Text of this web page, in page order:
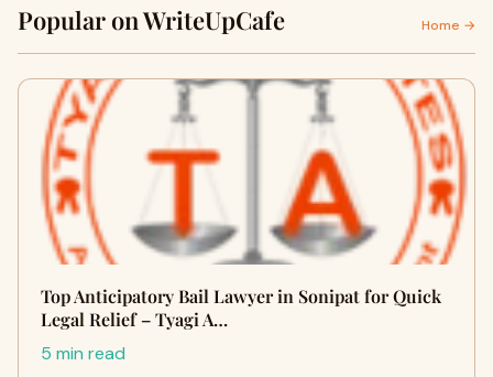
Popular on WriteUpCafe Home →
Top Anticipatory Bail Lawyer in Sonipat for Quick
Legal Relief – Tyagi A…
5 min read